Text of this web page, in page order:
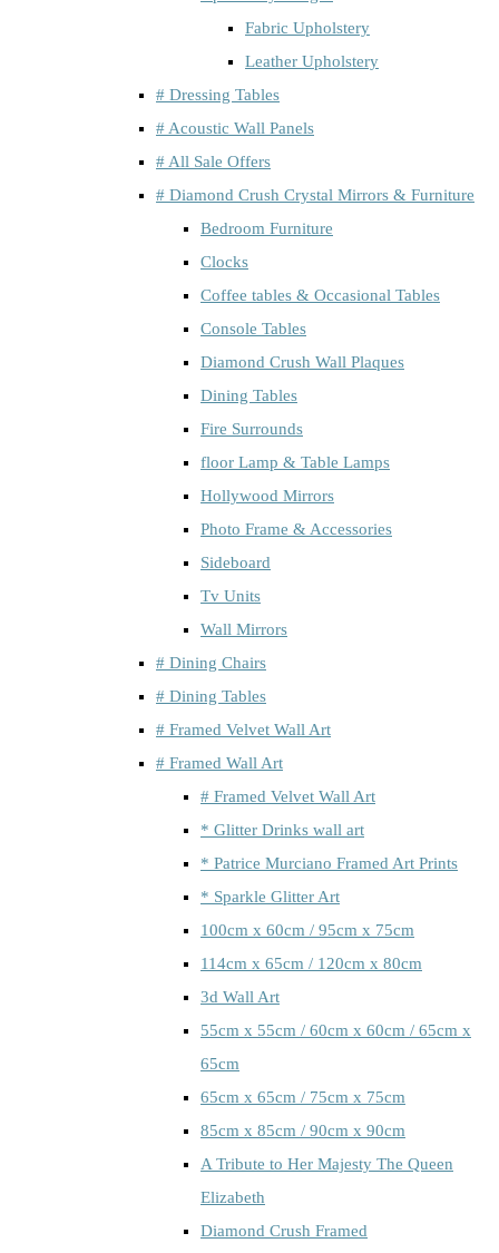
Fabric Upholstery
Leather Upholstery
# Dressing Tables
# Acoustic Wall Panels
# All Sale Offers
# Diamond Crush Crystal Mirrors & Furniture
Bedroom Furniture
Clocks
Coffee tables & Occasional Tables
Console Tables
Diamond Crush Wall Plaques
Dining Tables
Fire Surrounds
floor Lamp & Table Lamps
Hollywood Mirrors
Photo Frame & Accessories
Sideboard
Tv Units
Wall Mirrors
# Dining Chairs
# Dining Tables
# Framed Velvet Wall Art
# Framed Wall Art
# Framed Velvet Wall Art
* Glitter Drinks wall art
* Patrice Murciano Framed Art Prints
* Sparkle Glitter Art
100cm x 60cm / 95cm x 75cm
114cm x 65cm / 120cm x 80cm
3d Wall Art
55cm x 55cm / 60cm x 60cm / 65cm x
65cm
65cm x 65cm / 75cm x 75cm
85cm x 85cm / 90cm x 90cm
A Tribute to Her Majesty The Queen
Elizabeth
Diamond Crush Framed